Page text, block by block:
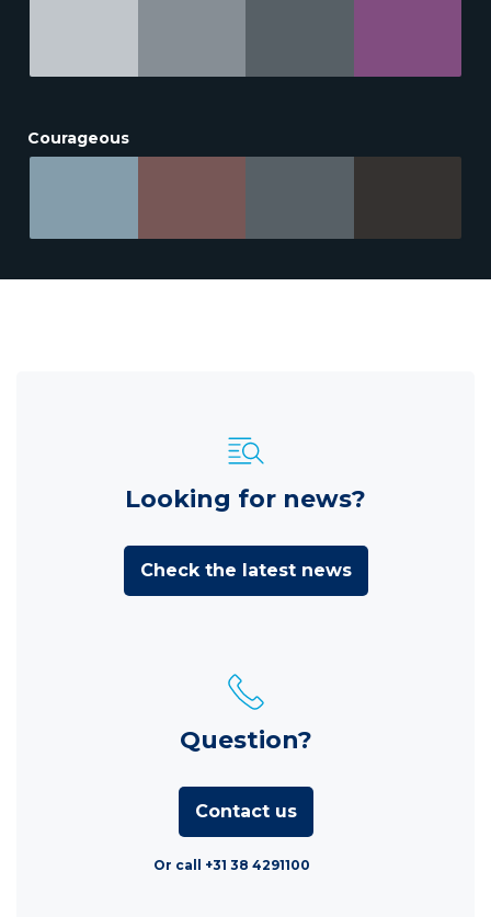
Courageous
Looking for news?
Check the latest news
Question?
Contact us
Or call +31 38 4291100